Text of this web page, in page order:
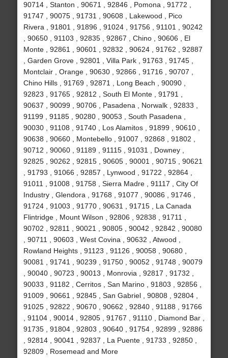
90714 , Stanton , 90671 , 92846 , Pomona , 91772 ,
91747 , 90075 , 91731 , 90608 , Lakewood , Pico
Rivera , 91801 , 91896 , 91024 , 91756 , 91101 , 90242
, 90650 , 91103 , 92835 , 92867 , Chino , 90606 , El
Monte , 92861 , 90601 , 92832 , 90624 , 91762 , 92887
, Garden Grove , 92801 , Villa Park , 91763 , 91745 ,
Montclair , Orange , 90630 , 92866 , 91716 , 90707 ,
Chino Hills , 91769 , 92871 , Long Beach , 90090 ,
92823 , 91765 , 92812 , South El Monte , 91791 ,
90637 , 90099 , 90706 , Pasadena , Norwalk , 92833 ,
91199 , 91185 , 90280 , 90053 , South Pasadena ,
90030 , 91108 , 91740 , Los Alamitos , 91899 , 90610 ,
90638 , 90660 , Montebello , 91007 , 92868 , 91802 ,
90712 , 90060 , 91189 , 91115 , 91031 , Downey ,
92825 , 90262 , 92815 , 90605 , 90001 , 90715 , 90621
, 91793 , 91066 , 92857 , Lynwood , 91722 , 92864 ,
91011 , 91008 , 91758 , Sierra Madre , 91117 , City Of
Industry , Glendora , 91768 , 91077 , 90086 , 91746 ,
91724 , 91003 , 91770 , 90631 , 91715 , La Canada
Flintridge , Mount Wilson , 92806 , 92838 , 91711 ,
90702 , 92811 , 90021 , 90805 , 90042 , 92842 , 90080
, 90711 , 90603 , West Covina , 90632 , Atwood ,
Rowland Heights , 91123 , 91126 , 90058 , 90680 ,
90081 , 91741 , 90239 , 91750 , 90052 , 91748 , 90079
, 90040 , 90723 , 90013 , Monrovia , 92817 , 91732 ,
90033 , 91182 , Cerritos , San Marino , 91803 , 92856 ,
91009 , 90661 , 92845 , San Gabriel , 90808 , 92804 ,
91025 , 92822 , 90670 , 90662 , 92840 , 91188 , 91766
, 91104 , 90014 , 92805 , 91767 , 91110 , Diamond Bar ,
91735 , 91804 , 92803 , 90640 , 91754 , 92899 , 92886
, 92814 , 90041 , 92837 , La Puente , 91733 , 92850 ,
92809 , Rosemead and More